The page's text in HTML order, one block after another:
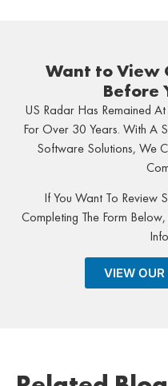
Want to View
Before
US Radar Has Remained
For Over 30 Years. With A
Software Solutions, We
If You Want To Review
Completing The Form
VIEW